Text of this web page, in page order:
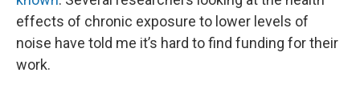
effects of chronic exposure to lower levels of
noise have told me it’s hard to find funding for their
work.